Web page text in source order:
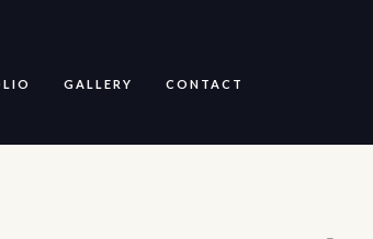
GALLERY CONTACT